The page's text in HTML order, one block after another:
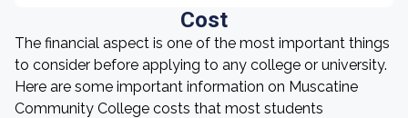
Cost
The financial aspect is one of the most important things
to consider before applying to any college or university.
Here are some important information on Muscatine
Community College costs that most students